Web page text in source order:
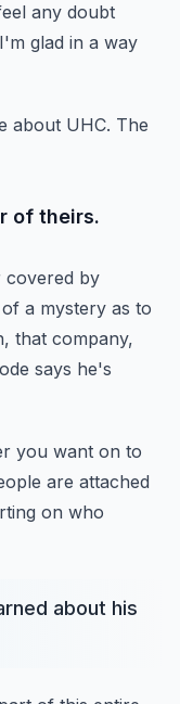
any doubt
I'm glad in a way
about UHC. The
of theirs.
covered by
a mystery as to
that company,
says he's
you want on to
are attached
on who
about his